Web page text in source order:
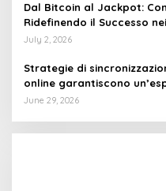
Dal Bitcoin al Jackpot:
Ridefinendo il Successo
July 2, 2026
Strategie di
online garantiscono
i dispositivi
June 29, 2026